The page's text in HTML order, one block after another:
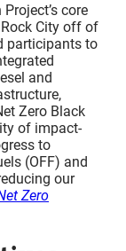
core
City off of
participants to
and
Zero Black
of impact-
to
(OFF) and
our
Zero